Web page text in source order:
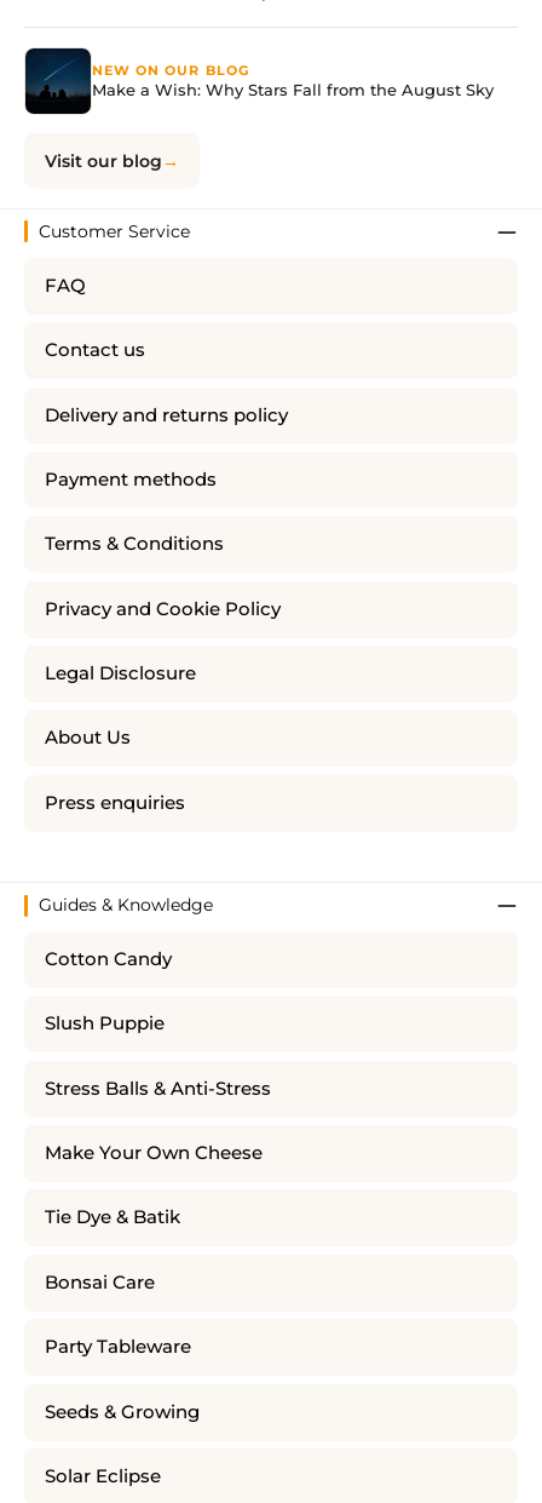
NEW ON OUR BLOG
Make a Wish: Why Stars Fall from the August Sky
Visit our blog
Customer Service
FAQ
Contact us
Delivery and returns policy
Payment methods
Terms & Conditions
Privacy and Cookie Policy
Legal Disclosure
About Us
Press enquiries
Guides & Knowledge
Cotton Candy
Slush Puppie
Stress Balls & Anti-Stress
Make Your Own Cheese
Tie Dye & Batik
Bonsai Care
Party Tableware
Seeds & Growing
Solar Eclipse